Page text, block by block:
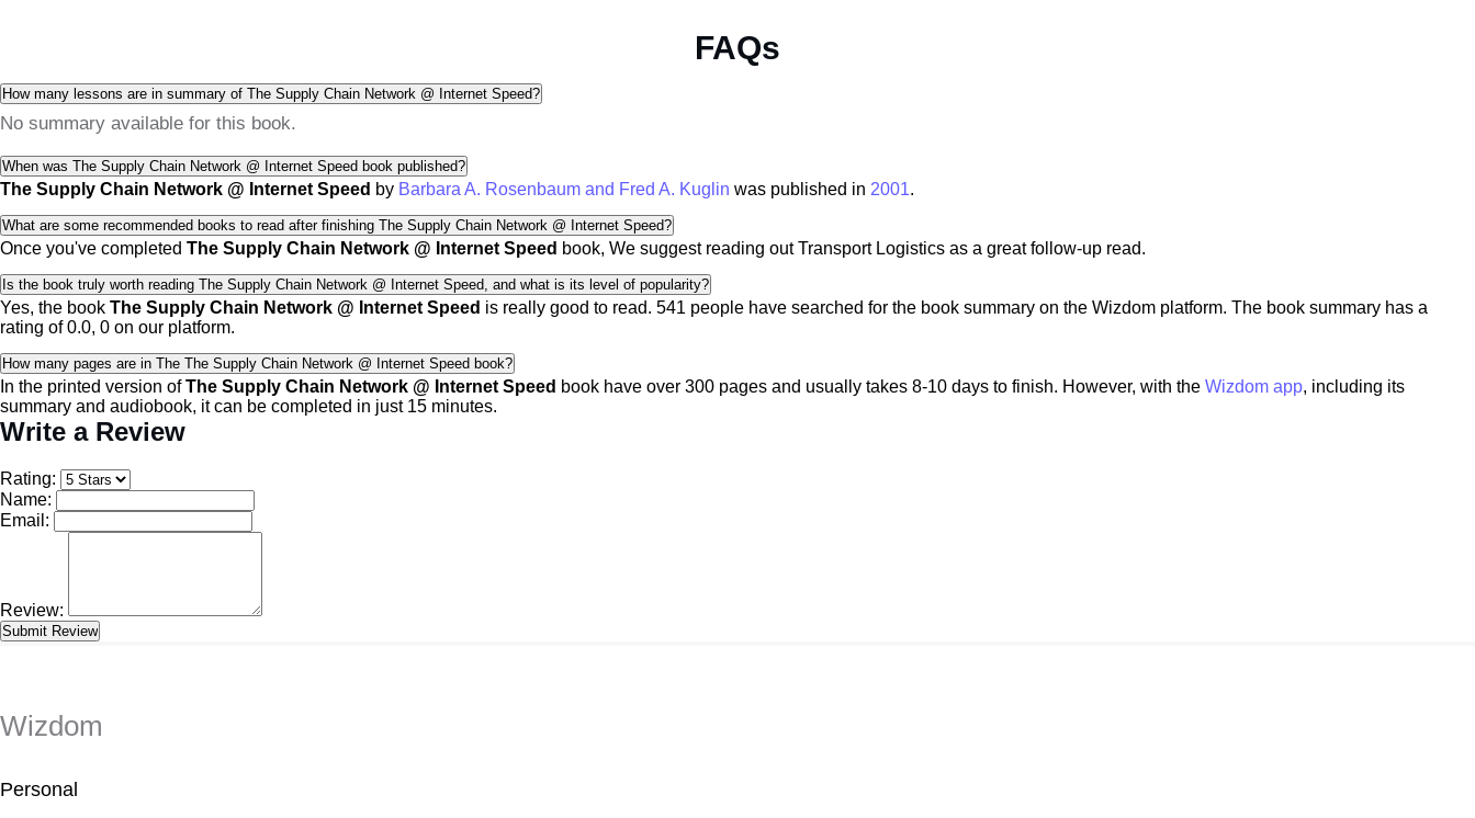
FAQs
How many lessons are in summary of The Supply Chain Network @ Internet Speed?
No summary available for this book.
When was The Supply Chain Network @ Internet Speed book published?
The Supply Chain Network @ Internet Speed by Barbara A. Rosenbaum and Fred A. Kuglin was published in 2001.
What are some recommended books to read after finishing The Supply Chain Network @ Internet Speed?
Once you've completed The Supply Chain Network @ Internet Speed book, We suggest reading outTransport Logistics as a great follow-up read.
Is the book truly worth reading The Supply Chain Network @ Internet Speed, and what is its level of popularity?
Yes, the book The Supply Chain Network @ Internet Speed is really good to read. 541 people have searched for the book summary on the Wizdom platform. The book summary has a
rating of 0.0, 0 on our platform.
How many pages are in The The Supply Chain Network @ Internet Speed book?
In the printed version ofThe Supply Chain Network @ Internet Speed book have over 300 pages and usually takes 8-10 days to finish. However, with the Wizdom app, including its
summary and audiobook, it can be completed in just 15 minutes.
Write a Review
Rating:
Name:
Email:
Review:
Wizdom
Personal